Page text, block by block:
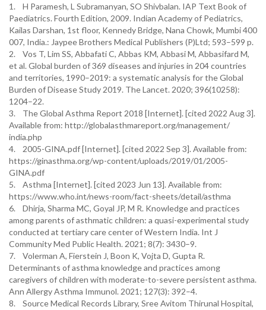
1. H Paramesh, L Subramanyan, SO Shivbalan. IAP Text Book of
Paediatrics. Fourth Edition, 2009. Indian Academy of Pediatrics,
Kailas Darshan, 1st floor, Kennedy Bridge, Nana Chowk, Mumbi 400
007, India.: Jaypee Brothers Medical Publishers (P)Ltd; 593–599 p.
2. Vos T, Lim SS, Abbafati C, Abbas KM, Abbasi M, Abbasifard M,
et al. Global burden of 369 diseases and injuries in 204 countries
and territories, 1990–2019: a systematic analysis for the Global
Burden of Disease Study 2019. The Lancet. 2020; 396(10258):
1204–22.
3. The Global Asthma Report 2018 [Internet]. [cited 2022 Aug 3].
Available from: http://globalasthmareport.org/management/
india.php
4. 2005-GINA.pdf [Internet]. [cited 2022 Sep 3]. Available from:
https://ginasthma.org/wp-content/uploads/2019/01/2005-
GINA.pdf
5. Asthma [Internet]. [cited 2023 Jun 13]. Available from:
https://www.who.int/news-room/fact-sheets/detail/asthma
6. Dhirja, Sharma MC, Goyal JP, M R. Knowledge and practices
among parents of asthmatic children: a quasi-experimental study
conducted at tertiary care center of Western India. Int J
Community Med Public Health. 2021; 8(7): 3430–9.
7. Volerman A, Fierstein J, Boon K, Vojta D, Gupta R.
Determinants of asthma knowledge and practices among
caregivers of children with moderate-to-severe persistent asthma.
Ann Allergy Asthma Immunol. 2021; 127(3): 392–4.
8. Source Medical Records Library, Sree Avitom Thirunal Hospital,